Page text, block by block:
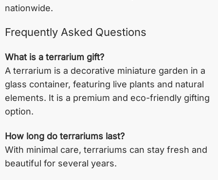
nationwide.
Frequently Asked Questions
What is a terrarium gift?
A terrarium is a decorative miniature garden in a
glass container, featuring live plants and natural
elements. It is a premium and eco-friendly gifting
option.
How long do terrariums last?
With minimal care, terrariums can stay fresh and
beautiful for several years.